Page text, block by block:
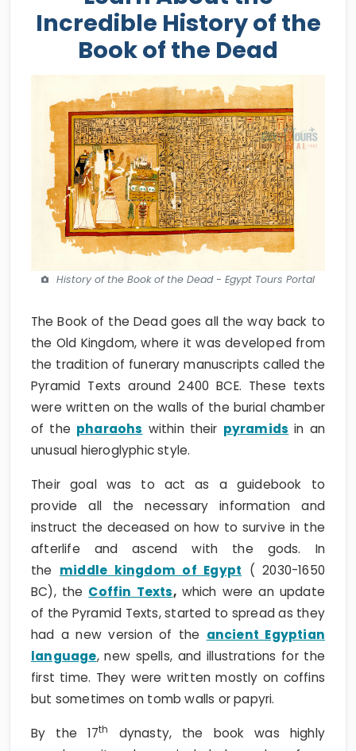
Incredible History of the
Book of the Dead
History of the Book of the Dead - Egypt Tours Portal
The Book of the Dead goes all the way back to
the Old Kingdom, where it was developed from
the tradition of funerary manuscripts called the
Pyramid Texts around 2400 BCE. These texts
were written on the walls of the burial chamber
of the pharaohs within their pyramids in an
unusual hieroglyphic style.
Their goal was to act as a guidebook to
provide all the necessary information and
instruct the deceased on how to survive in the
afterlife and ascend with the gods. In
the middle kingdom of Egypt ( 2030-1650
BC), the Coffin Texts,which were an update
of the Pyramid Texts, started to spread as they
had a new version of the ancient Egyptian
language, new spells, and illustrations for the
first time. They were written mostly on coffins
but sometimes on tomb walls or papyri.
By the 17th
dynasty, the book was highly